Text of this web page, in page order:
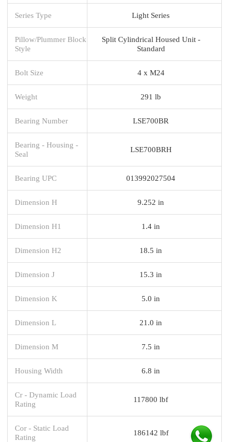
Series Type Light Series
Pillow/Plummer Block
Style
Split Cylindrical Housed Unit -
Standard
Bolt Size 4 x M24
Weight 291 lb
Bearing Number LSE700BR
Bearing - Housing -
Seal
LSE700BRH
Bearing UPC 013992027504
Dimension H 9.252 in
Dimension H1 1.4 in
Dimension H2 18.5 in
Dimension J 15.3 in
Dimension K 5.0 in
Dimension L 21.0 in
Dimension M 7.5 in
Housing Width 6.8 in
Cr - Dynamic Load
Rating
117800 lbf
Cor - Static Load
Rating
186142 lbf